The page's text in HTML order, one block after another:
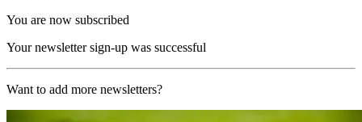
You are now subscribed
Your newsletter sign-up was successful
Want to add more newsletters?